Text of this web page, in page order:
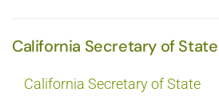
California Secretary of State
California Secretary of State